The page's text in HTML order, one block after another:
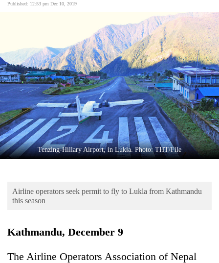
World
Business
World
Cup
Sports
Entertainment
Lifestyle
Science&Tech
Environment
Published: 12:53 pm Dec 10, 2019
Tenzing-Hillary Airport, in Lukla. Photo: THT/File
Airline operators seek permit to fly to Lukla from Kathmandu
this season
Kathmandu, December 9
The Airline Operators Association of Nepal